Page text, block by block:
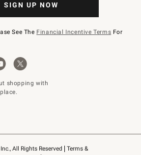
All Rights Reserved
Terms &
SIGN UP NOW
See The Financial Incentive Terms For